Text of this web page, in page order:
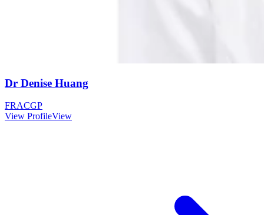
Dr Denise Huang
FRACGP
View ProfileView